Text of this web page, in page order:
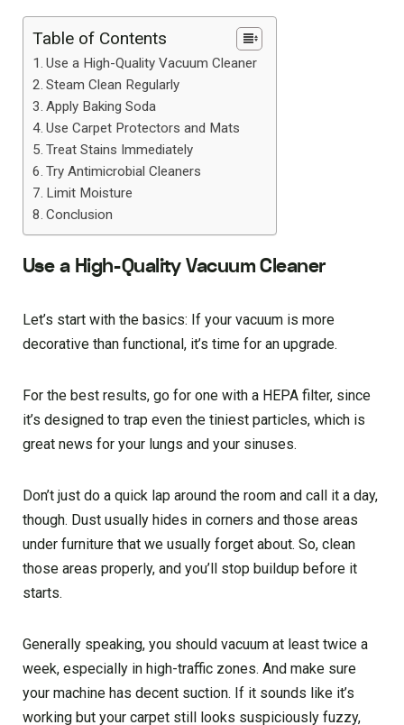
Table of Contents
Use a High-Quality Vacuum Cleaner
Steam Clean Regularly
Apply Baking Soda
Use Carpet Protectors and Mats
Treat Stains Immediately
Try Antimicrobial Cleaners
Limit Moisture
Conclusion
Use a High-Quality Vacuum Cleaner
Let’s start with the basics: If your vacuum is more
decorative than functional, it’s time for an upgrade.
For the best results, go for one with a HEPA filter, since
it’s designed to trap even the tiniest particles, which is
great news for your lungs and your sinuses.
Don’t just do a quick lap around the room and call it a day,
though. Dust usually hides in corners and those areas
under furniture that we usually forget about. So, clean
those areas properly, and you’ll stop buildup before it
starts.
Generally speaking, you should vacuum at least twice a
week, especially in high-traffic zones. And make sure
your machine has decent suction. If it sounds like it’s
working but your carpet still looks suspiciously fuzzy,